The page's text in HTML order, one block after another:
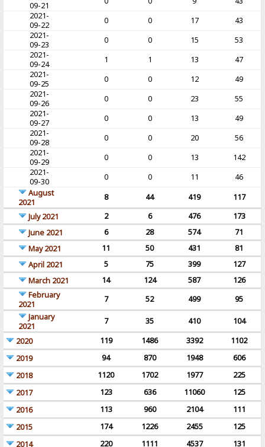
09-21
2021-
09-22
0 0 17
43
2021-
09-23
0 0 15
53
2021-
09-24
1 1 13
47
2021-
09-25
0 0 12
49
2021-
09-26
0 0 23
55
2021-
09-27
0 0 13
49
2021-
09-28
0 0 20
56
2021-
09-29
0 0 13
142
2021-
09-30
0 0 11
46
August
2021
8 44 419
117
July 2021
2 6 476
173
June 2021
6 28 574
71
May 2021
11 50 431
81
April 2021
5 75 399
127
March 2021
14 124 587
126
February
2021
7 52 499
95
January
2021
7 35 410
104
2020
119 1486 3392
1102
2019
94 870 1948
606
2018
1120 1702 1977
225
2017
123 636 11060
125
2016
113 960 2104
111
2015
174 1226 2455
125
2014
220 1111 4537 131